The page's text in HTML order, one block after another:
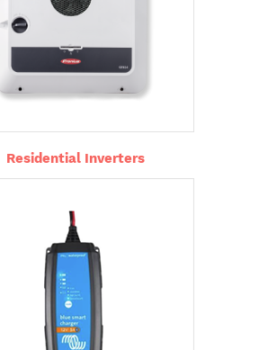
Residential Inverters